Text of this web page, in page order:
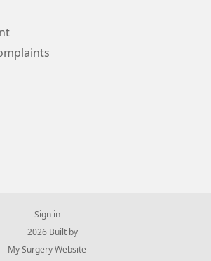
Sign in
© 2026 Built by
My Surgery Website